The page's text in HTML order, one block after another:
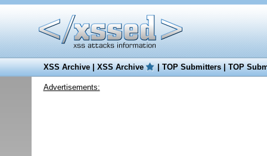
XSS Archive|XSS Archive |TOP Submitters|TOP
Advertisements: